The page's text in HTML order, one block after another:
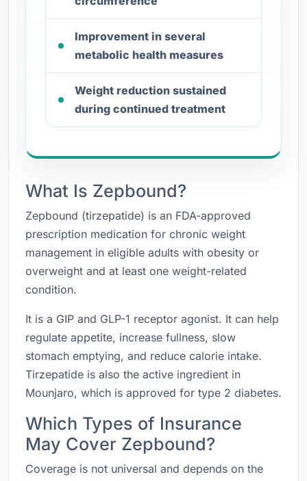
Improvement in several
metabolic health measures
Weight reduction sustained
during continued treatment
What Is Zepbound?
Zepbound (tirzepatide) is an FDA-approved
prescription medication for chronic weight
management in eligible adults with obesity or
overweight and at least one weight-related
condition.
It is a GIP and GLP-1 receptor agonist. It can help
regulate appetite, increase fullness, slow
stomach emptying, and reduce calorie intake.
Tirzepatide is also the active ingredient in
Mounjaro, which is approved for type 2 diabetes.
Which Types of Insurance
May Cover Zepbound?
Coverage is not universal and depends on the